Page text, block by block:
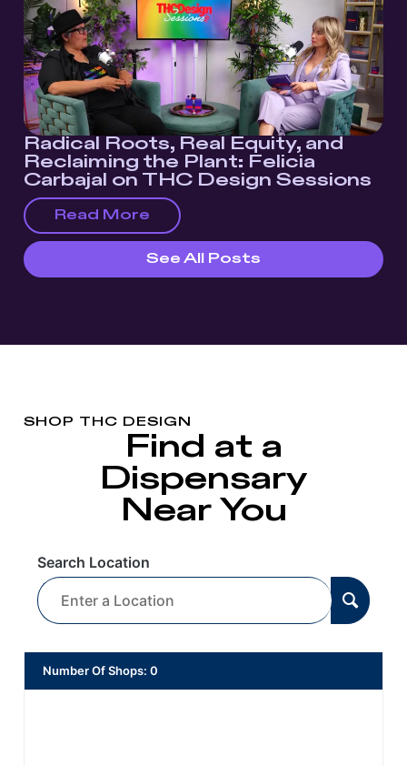
Radical Roots, Real Equity, and
Reclaiming the Plant: Felicia
Carbajal on THC Design Sessions
Read More
See All Posts
SHOP THC DESIGN
Find at a
Dispensary
Near You
Search Location
Number Of Shops: 0